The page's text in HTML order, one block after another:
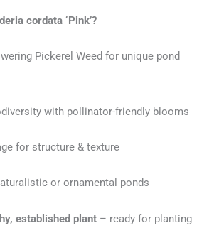
cordata ‘Pink’?
Pickerel Weed for unique pond
with pollinator-friendly blooms
for structure & texture
or ornamental ponds
established plant – ready for planting